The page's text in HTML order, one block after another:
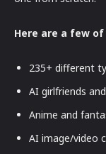
Here are a few
235+ different
AI girlfriends
Anime and
AI image/video